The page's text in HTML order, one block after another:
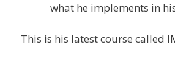
what he implements in
This is his latest course called